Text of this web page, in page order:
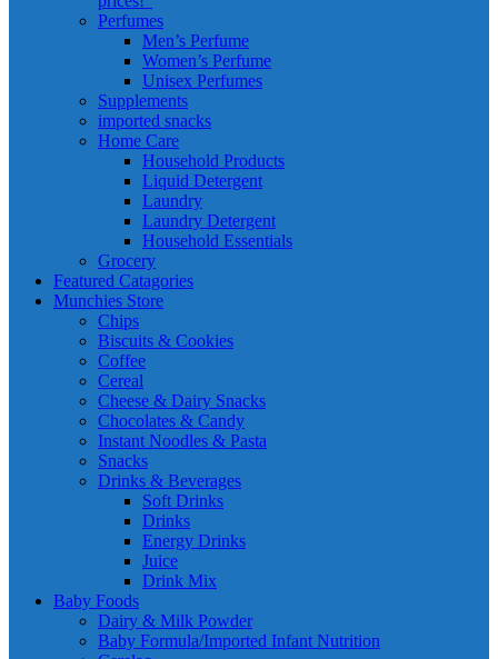
Perfumes
Men’s Perfume
Women’s Perfume
Unisex Perfumes
Supplements
imported snacks
Home Care
Household Products
Liquid Detergent
Laundry
Laundry Detergent
Household Essentials
Grocery
Featured Catagories
Munchies Store
Chips
Biscuits & Cookies
Coffee
Cereal
Cheese & Dairy Snacks
Chocolates & Candy
Instant Noodles & Pasta
Snacks
Drinks & Beverages
Soft Drinks
Drinks
Energy Drinks
Juice
Drink Mix
Baby Foods
Dairy & Milk Powder
Baby Formula/Imported Infant Nutrition